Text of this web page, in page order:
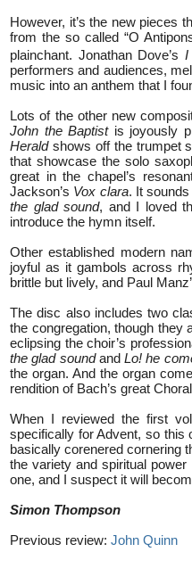
However, it’s the new pieces
from the so called “O
plainchant. Jonathan Dove’s I
performers and audiences,
music into an anthem that I
Lots of the other new
John the Baptistis joyously
Heraldshows off the trumpet
that showcase the solo
great in the chapel’s
Jackson’s Vox clara. It
the glad sound, and I loved
introduce the hymn itself.
Other established modern
joyful as it gambols across
brittle but lively, and Paul
The disc also includes two
the congregation, though
eclipsing the choir’s
the glad soundandLo! he
the organ. And the organ
rendition of Bach’s great
When I reviewed the first
specifically for Advent, so this
basically corenered cornering
the variety and spiritual
one, and I suspect it will
Simon Thompson
Previous review: John Quinn